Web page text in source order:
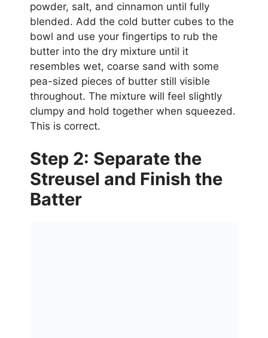
powder, salt, and cinnamon until fully
blended. Add the cold butter cubes to the
bowl and use your fingertips to rub the
butter into the dry mixture until it
resembles wet, coarse sand with some
pea-sized pieces of butter still visible
throughout. The mixture will feel slightly
clumpy and hold together when squeezed.
This is correct.
Step 2: Separate the
Streusel and Finish the
Batter